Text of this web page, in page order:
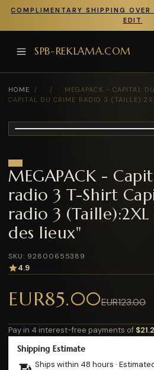
COMPLIMENTARY SHIPPING
EDIT
SPB-REKLAMA.COM
HOME / /
MEGAPACK - CAPITAL
CAPITAL DU CRIME RADIO 3
MEGAPACK -
radio 3 T-Shirt
radio 3
des lieux"
SKU: 92800655389
4.9
EUR85.00EUR123.00
Pay in 4 interest-free payments of
Shipping Estimate
Ships within 48 hours ·